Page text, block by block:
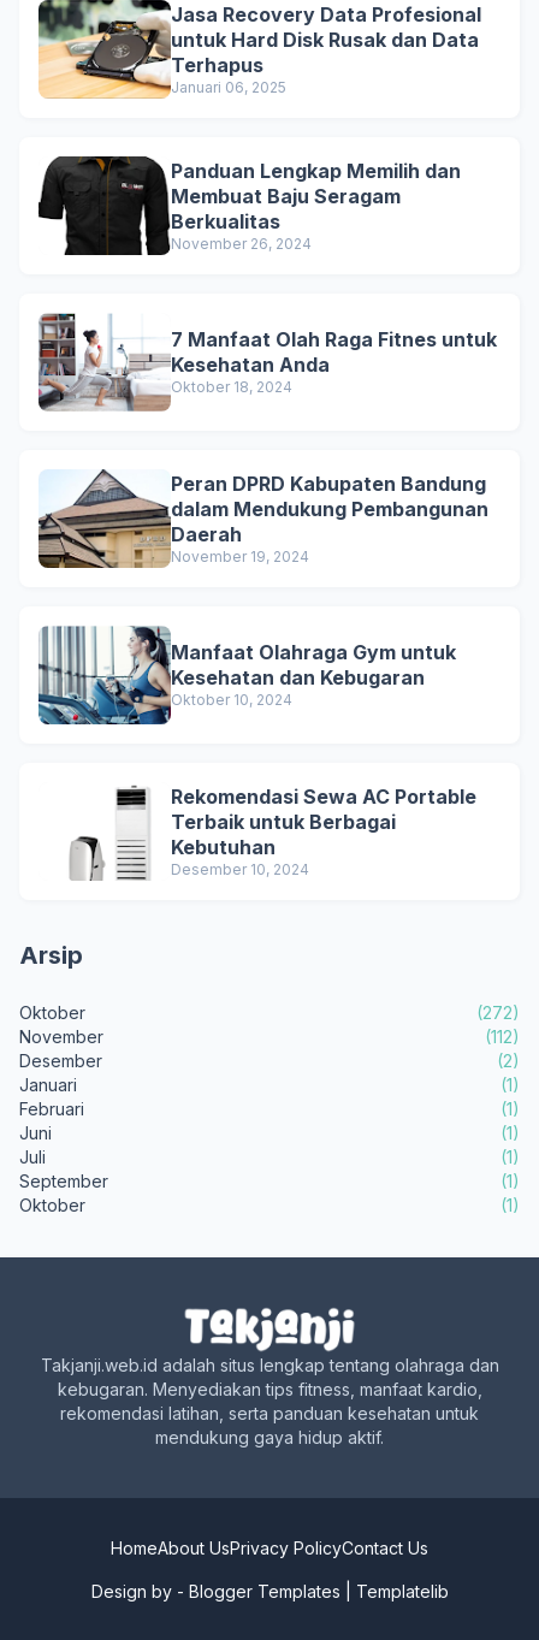
Jasa Recovery Data Profesional
untuk Hard Disk Rusak dan Data
Terhapus
Januari 06, 2025
Panduan Lengkap Memilih dan
Membuat Baju Seragam
Berkualitas
November 26, 2024
7 Manfaat Olah Raga Fitnes untuk
Kesehatan Anda
Oktober 18, 2024
Peran DPRD Kabupaten Bandung
dalam Mendukung Pembangunan
Daerah
November 19, 2024
Manfaat Olahraga Gym untuk
Kesehatan dan Kebugaran
Oktober 10, 2024
Rekomendasi Sewa AC Portable
Terbaik untuk Berbagai
Kebutuhan
Desember 10, 2024
Arsip
Oktober
(272)
November
(112)
Desember
(2)
Januari
(1)
Februari
(1)
Juni
(1)
Juli
(1)
September
(1)
Oktober
(1)
Takjanji.web.id adalah situs lengkap tentang olahraga dan
kebugaran. Menyediakan tips fitness, manfaat kardio,
rekomendasi latihan, serta panduan kesehatan untuk
mendukung gaya hidup aktif.
Design by - Blogger Templates Templatelib
HomeAbout UsPrivacy PolicyContact Us